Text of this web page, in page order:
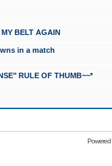
BELT AGAIN
in a match
RULE OF THUMB~~*